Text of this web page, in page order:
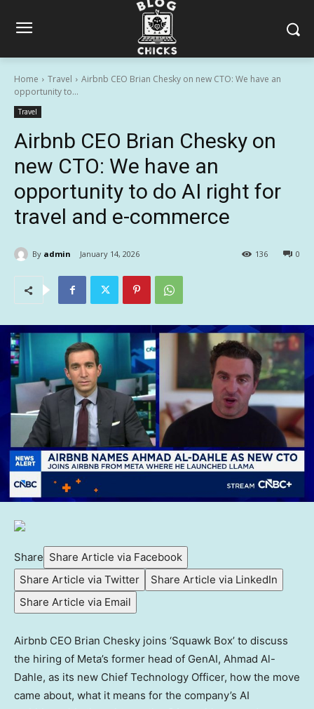
Home Travel
Airbnb CEO Brian Chesky on new CTO: We have an
opportunity to...
Travel
Airbnb CEO Brian Chesky on
new CTO: We have an
opportunity to do AI right for
travel and e-commerce
By admin January 14, 2026 0
136
Share Share Article via Facebook
Share Article via Twitter
Share Article via LinkedIn
Share Article via Email
Airbnb CEO Brian Chesky joins ‘Squawk Box’ to discuss
the hiring of Meta’s former head of GenAI, Ahmad Al-
Dahle, as its new Chief Technology Officer, how the move
came about, what it means for the company’s AI